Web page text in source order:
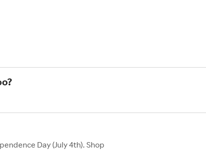
Day (July 4th). Shop